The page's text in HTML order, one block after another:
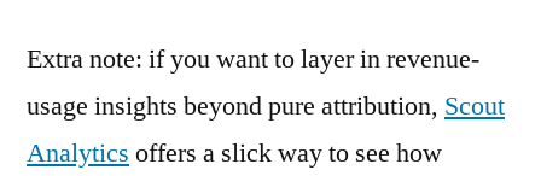
Extra note: if you want to layer in revenue-
usage insights beyond pure attribution, Scout
Analytics offers a slick way to see how